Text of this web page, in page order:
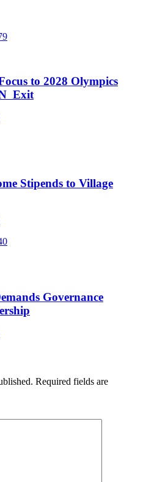
to 2028 Olympics
Exit
Stipends to Village
Governance
Required fields are